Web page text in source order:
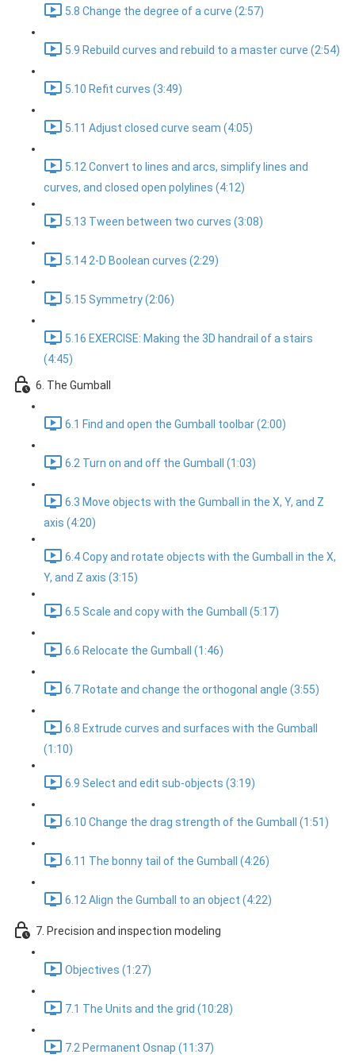
5.8 Change the degree of a curve (2:57)
5.9 Rebuild curves and rebuild to a master curve (2:54)
5.10 Refit curves (3:49)
5.11 Adjust closed curve seam (4:05)
5.12 Convert to lines and arcs, simplify lines and
curves, and closed open polylines (4:12)
5.13 Tween between two curves (3:08)
5.14 2-D Boolean curves (2:29)
5.15 Symmetry (2:06)
5.16 EXERCISE: Making the 3D handrail of a stairs
(4:45)
6. The Gumball
6.1 Find and open the Gumball toolbar (2:00)
6.2 Turn on and off the Gumball (1:03)
6.3 Move objects with the Gumball in the X, Y, and Z
axis (4:20)
6.4 Copy and rotate objects with the Gumball in the X,
Y, and Z axis (3:15)
6.5 Scale and copy with the Gumball (5:17)
6.6 Relocate the Gumball (1:46)
6.7 Rotate and change the orthogonal angle (3:55)
6.8 Extrude curves and surfaces with the Gumball
(1:10)
6.9 Select and edit sub-objects (3:19)
6.10 Change the drag strength of the Gumball (1:51)
6.11 The bonny tail of the Gumball (4:26)
6.12 Align the Gumball to an object (4:22)
7. Precision and inspection modeling
Objectives (1:27)
7.1 The Units and the grid (10:28)
7.2 Permanent Osnap (11:37)